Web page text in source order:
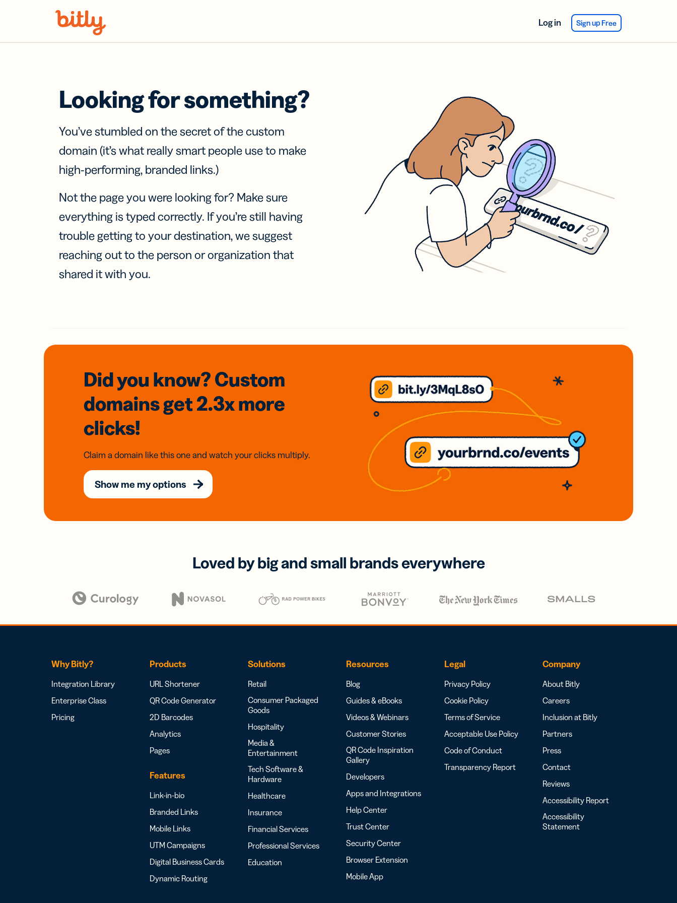
Log in Sign up Free
Looking for something?
You’ve stumbled on the secret of the custom
domain (it’s what really smart people use to make
high-performing, branded links.)
Not the page you were looking for? Make sure
everything is typed correctly. If you’re still having
trouble getting to your destination, we suggest
reaching out to the person or organization that
shared it with you.
Did you know? Custom
domainsget 2.3xmore
clicks!
Claim a domain like this one and watch your clicks multiply.
Show me my options
Loved by big and small brands everywhere
Why Bitly?
Integration Library
Enterprise Class
Pricing
Products
URL Shortener
QR Code Generator
2D Barcodes
Analytics
Pages
Features
Link-in-bio
Branded Links
Mobile Links
UTM Campaigns
Digital Business Cards
Dynamic Routing
Solutions
Retail
Consumer Packaged
Goods
Hospitality
Media &
Entertainment
Tech Software &
Hardware
Healthcare
Insurance
Financial Services
Professional Services
Education
Resources
Blog
Guides & eBooks
Videos & Webinars
Customer Stories
QR Code Inspiration
Gallery
Developers
Apps and Integrations
Help Center
Trust Center
Security Center
Browser Extension
Mobile App
Legal
Privacy Policy
Cookie Policy
Terms of Service
Acceptable Use Policy
Code of Conduct
Transparency Report
Company
About Bitly
Careers
Inclusion at Bitly
Partners
Press
Contact
Reviews
Accessibility Report
Accessibility
Statement